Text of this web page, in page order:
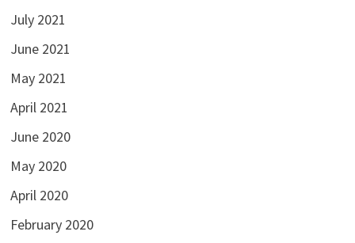
July 2021
June 2021
May 2021
April 2021
June 2020
May 2020
April 2020
February 2020